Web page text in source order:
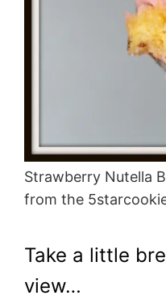
Strawberry Nutella
from the
Take a little
view…